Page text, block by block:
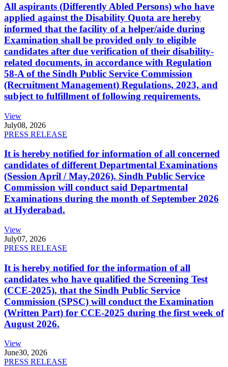
All aspirants (Differently Abled Persons) who have
applied against the Disability Quota are hereby
informed that the facility of a helper/aide during
Examination shall be provided only to eligible
candidates after due verification of their disability-
related documents, in accordance with Regulation
58-A of the Sindh Public Service Commission
(Recruitment Management) Regulations, 2023, and
subject to fulfillment of following requirements.
View
July08, 2026
PRESS RELEASE
It is hereby notified for information of all concerned
candidates of different Departmental Examinations
(Session April / May,2026). Sindh Public Service
Commission will conduct said Departmental
Examinations during the month of September 2026
at Hyderabad.
View
July07, 2026
PRESS RELEASE
It is hereby notified for the information of all
candidates who have qualified the Screening Test
(CCE-2025), that the Sindh Public Service
Commission (SPSC) will conduct the Examination
(Written Part) for CCE-2025 during the first week of
August 2026.
View
June30, 2026
PRESS RELEASE